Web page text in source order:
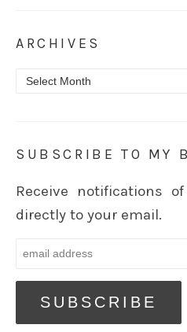
ARCHIVES
Archives
SUBSCRIBE TO MY
Receive notifications
directly to your email.